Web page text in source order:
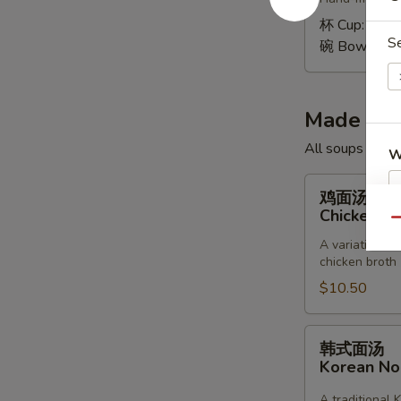
Soup杯 Cup:
碗 Bowl:
Made to
All soups
Chicken
Noodle
Soup
鸡面汤
Chicken &
A variation of
chicken broth
$10.50
韩式面汤
Korean